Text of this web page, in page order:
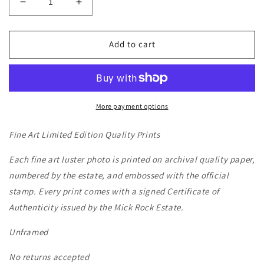
Decrease
quantity
for
JETT
1980
Increase
quantity
for
JETT
NYC,
1980
Add to cart
More payment options
Fine Art Limited Edition Quality Prints
Each fine art luster photo is printed on archival quality paper,
numbered by the estate, and embossed with the official
stamp. Every print comes with a signed Certificate of
Authenticity issued by the Mick Rock Estate.
Unframed
No returns accepted